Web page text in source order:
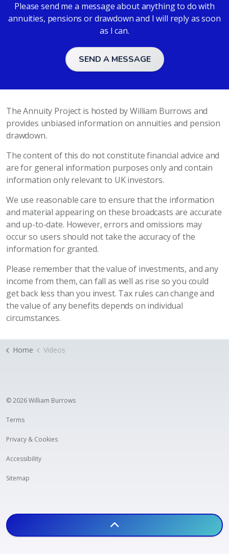
Please send me a message about anything to do with
annuities, pensions or drawdown and I will reply as soon
as I can.
SEND A MESSAGE
The Annuity Project is hosted by William Burrows and
provides unbiased information on annuities and pension
drawdown.
The content of this do not constitute financial advice and
are for general information purposes only and contain
information only relevant to UK investors.
We use reasonable care to ensure that the information
and material appearing on these broadcasts are accurate
and up-to-date. However, errors and omissions may
occur so users should not take the accuracy of the
information for granted.
Please remember that the value of investments, and any
income from them, can fall as well as rise so you could
get back less than you invest. Tax rules can change and
the value of any benefits depends on individual
circumstances.
Home Videos
© 2026 William Burrows
Terms
Privacy & Cookies
Accessibility
Sitemap